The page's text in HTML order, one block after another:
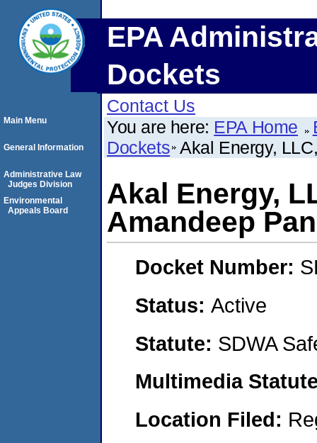
EPA
Dockets
Contact Us
You are here: EPA Home
Dockets Akal Energy,
Akal Energy,
Amandeep
Docket Number:
Status: Active
Statute: SDWA
Multimedia
Location Filed:
Main Menu
General Information
Administrative Law
Judges Division
Environmental
Appeals Board